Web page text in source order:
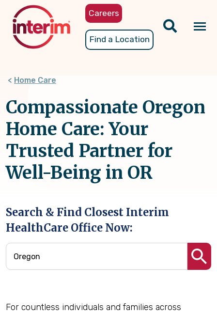
content
Careers
Find a Location
Home Care
Compassionate Oregon
Home Care: Your
Trusted Partner for
Well-Being in OR
Search & Find Closest Interim
HealthCare Office Now:
For countless individuals and families across